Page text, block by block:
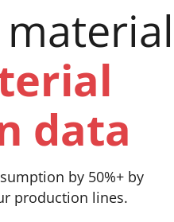
data
by 50%+ by
production lines.